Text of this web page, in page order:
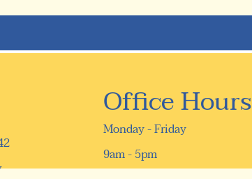
Office Hours
Monday - Friday
9am - 5pm